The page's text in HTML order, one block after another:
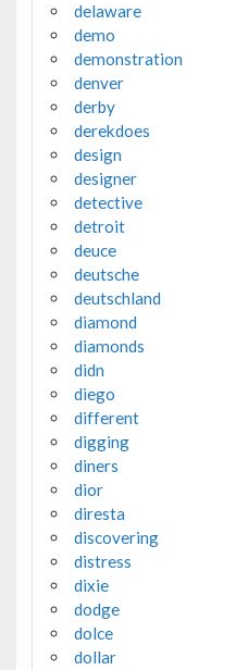
delaware
demo
demonstration
denver
derby
derekdoes
design
designer
detective
detroit
deuce
deutsche
deutschland
diamond
diamonds
didn
diego
different
digging
diners
dior
diresta
discovering
distress
dixie
dodge
dolce
dollar